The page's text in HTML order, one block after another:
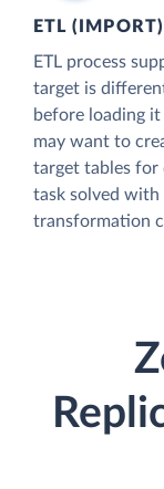
ETL (IMPORT)
ETL process
target is
before loading
may want to
target tables for
task solved with
transformation